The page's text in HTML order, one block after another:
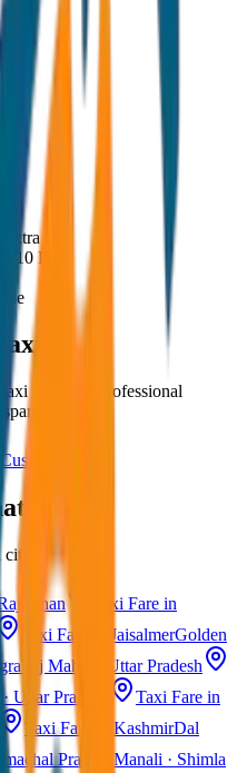
extra
10 PM
Taxi?
services. Professional
pricing.
Custom Quote
Taxi Fare in
Taxi Fare in JaisalmerGolden
Taj Mahal · Uttar Pradesh
Uttar Pradesh
Taxi Fare in
Taxi Fare in KashmirDal
Pradesh Manali · Shimla